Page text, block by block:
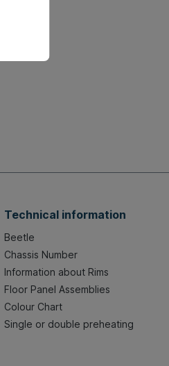
Technical information
Beetle
Chassis Number
Information about Rims
Floor Panel Assemblies
Colour Chart
Single or double preheating